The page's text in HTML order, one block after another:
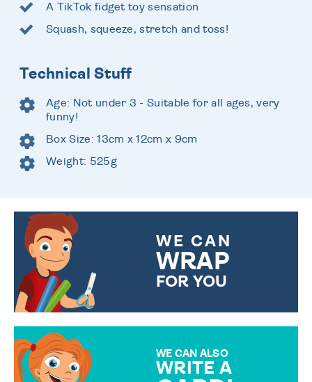
A TikTok fidget toy sensation
Squash, squeeze, stretch and toss!
Technical Stuff
Age: Not under 3 - Suitable for all ages, very
funny!
Box Size: 13cm x 12cm x 9cm
Weight: 525g
WE CAN
WRAP
FOR YOU
WE CAN ALSO
WRITE A